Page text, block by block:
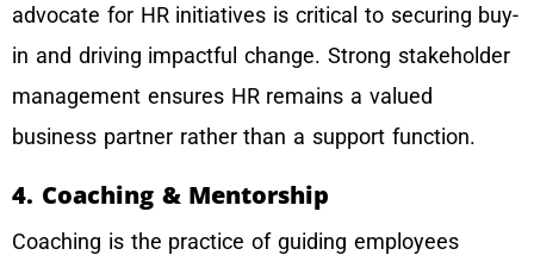
advocate for HR initiatives is critical to securing buy-
in and driving impactful change. Strong stakeholder
management ensures HR remains a valued
business partner rather than a support function.
4. Coaching & Mentorship
Coaching is the practice of guiding employees